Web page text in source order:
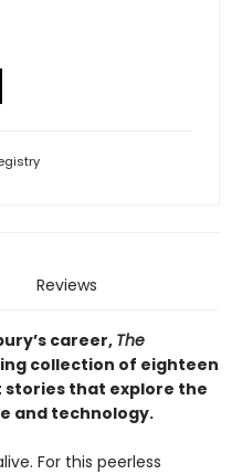
Reviews
career, The
collection of eighteen
that explore the
and technology.
For this peerless